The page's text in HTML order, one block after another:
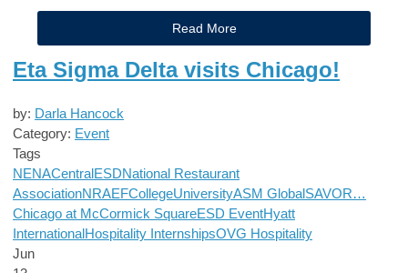
Read More
Eta Sigma Delta visits Chicago!
by: Darla Hancock
Category: Event
Tags
NENACentralESDNational Restaurant
AssociationNRAEFCollegeUniversityASM GlobalSAVOR…
Chicago at McCormick SquareESD EventHyatt
InternationalHospitality InternshipsOVG Hospitality
Jun